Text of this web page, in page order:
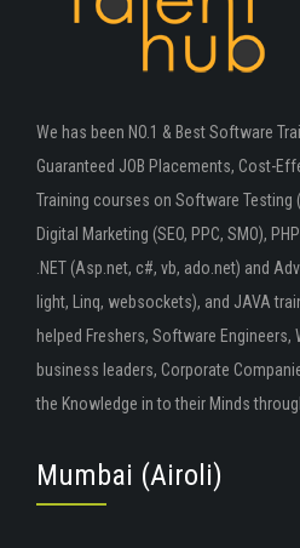
We has been NO.1 & Best Software
Guaranteed JOB Placements, Cost-
Training courses on Software
Digital Marketing (SEO, PPC, SMO),
.NET (Asp.net, c#, vb, ado.net) and
light, Linq, websockets), and JAVA
helped Freshers, Software
business leaders, Corporate
the Knowledge in to their Minds
Mumbai (Airoli)